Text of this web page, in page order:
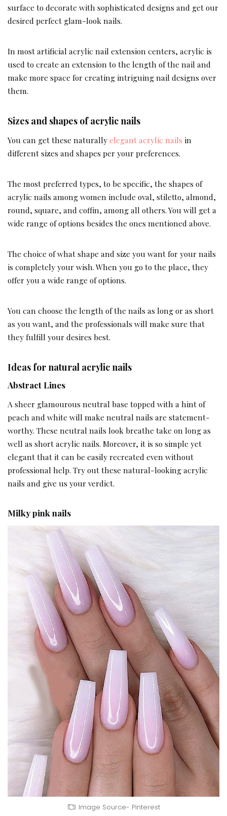
surface to decorate with sophisticated designs and get our
desired perfect glam-look nails.
In most artificial acrylic nail extension centers, acrylic is
used to create an extension to the length of the nail and
make more space for creating intriguing nail designs over
them.
Sizes and shapes of acrylic nails
You can get these naturallyelegant acrylic nails in
different sizes and shapes per your preferences.
The most preferred types, to be specific, the shapes of
acrylic nails among women include oval, stiletto, almond,
round, square, and coffin, among all others. You will get a
wide range of options besides the ones mentioned above.
The choice of what shape and size you want for your nails
is completely your wish. When you go to the place, they
offer you a wide range of options.
You can choose the length of the nails as long or as short
as you want, and the professionals will make sure that
they fulfill your desires best.
Ideas for natural acrylic nails
Abstract Lines
A sheer glamourous neutral base topped with a hint of
peach and white will make neutral nails are statement-
worthy. These neutral nails look breathe take on long as
well as short acrylic nails. Moreover, it is so simple yet
elegant that it can be easily recreated even without
professional help. Try out these natural-looking acrylic
nails and give us your verdict.
Milky pink nails
Image Source- Pinterest